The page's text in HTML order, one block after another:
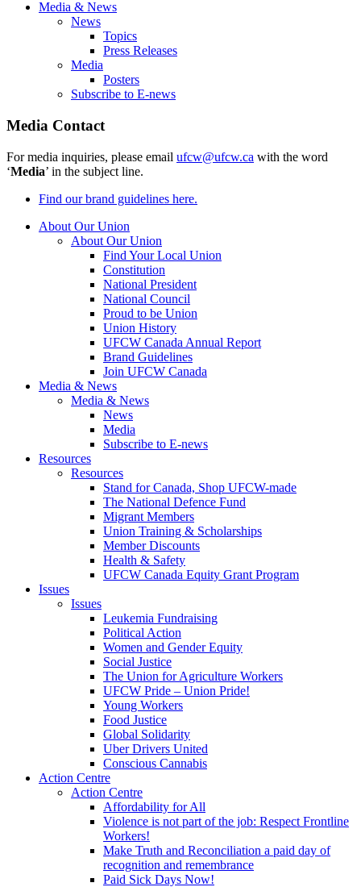
Media & News
News
Topics
Press Releases
Media
Posters
Subscribe to E-news
Media Contact
For media inquiries, please email ufcw@ufcw.ca with the word
‘Media’ in the subject line.
Find our brand guidelines here.
About Our Union
About Our Union
Find Your Local Union
Constitution
National President
National Council
Proud to be Union
Union History
UFCW Canada Annual Report
Brand Guidelines
Join UFCW Canada
Media & News
Media & News
News
Media
Subscribe to E-news
Resources
Resources
Stand for Canada, Shop UFCW-made
The National Defence Fund
Migrant Members
Union Training & Scholarships
Member Discounts
Health & Safety
UFCW Canada Equity Grant Program
Issues
Issues
Leukemia Fundraising
Political Action
Women and Gender Equity
Social Justice
The Union for Agriculture Workers
UFCW Pride – Union Pride!
Young Workers
Food Justice
Global Solidarity
Uber Drivers United
Conscious Cannabis
Action Centre
Action Centre
Affordability for All
Violence is not part of the job: Respect Frontline
Workers!
Make Truth and Reconciliation a paid day of
recognition and remembrance
Paid Sick Days Now!